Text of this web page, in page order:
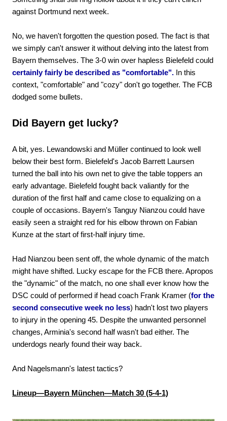
against Dortmund next week.
No, we haven't forgotten the question posed. The fact is that
we simply can't answer it without delving into the latest from
Bayern themselves. The 3-0 win over hapless Bielefeld could
certainly fairly be described as "comfortable". In this
context, "comfortable" and "cozy" don't go together. The FCB
dodged some bullets.
Did Bayern get lucky?
A bit, yes. Lewandowski and Müller continued to look well
below their best form. Bielefeld's Jacob Barrett Laursen
turned the ball into his own net to give the table toppers an
early advantage. Bielefeld fought back valiantly for the
duration of the first half and came close to equalizing on a
couple of occasions. Bayern's Tanguy Nianzou could have
easily seen a straight red for his elbow thrown on Fabian
Kunze at the start of first-half injury time.
Had Nianzou been sent off, the whole dynamic of the match
might have shifted. Lucky escape for the FCB there. Apropos
the "dynamic" of the match, no one shall ever know how the
DSC could of performed if head coach Frank Kramer (for the
second consecutive week no less) hadn't lost two players
to injury in the opening 45. Despite the unwanted personnel
changes, Arminia's second half wasn't bad either. The
underdogs nearly found their way back.
And Nagelsmann's latest tactics?
Lineup—Bayern München—Match 30 (5-4-1)